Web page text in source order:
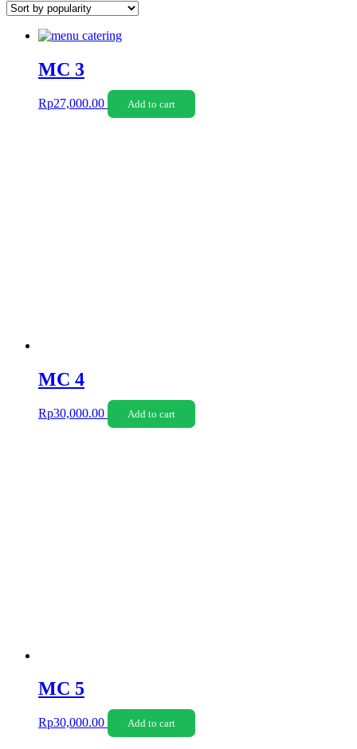
MC 3
Rp27,000.00 Add to cart
MC 4
Rp30,000.00 Add to cart
MC 5
Rp30,000.00 Add to cart